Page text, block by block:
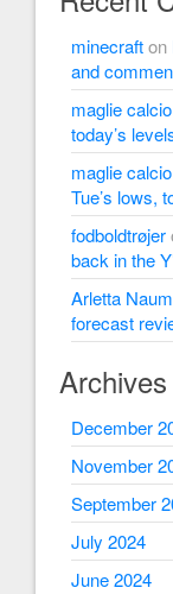
minecrafton
and
maglie
today’s
maglie calcio
Tue’s lows,
fodboldtrøjer
back in the
Arletta
forecast
Archives
December
November
September
July 2024
June 2024